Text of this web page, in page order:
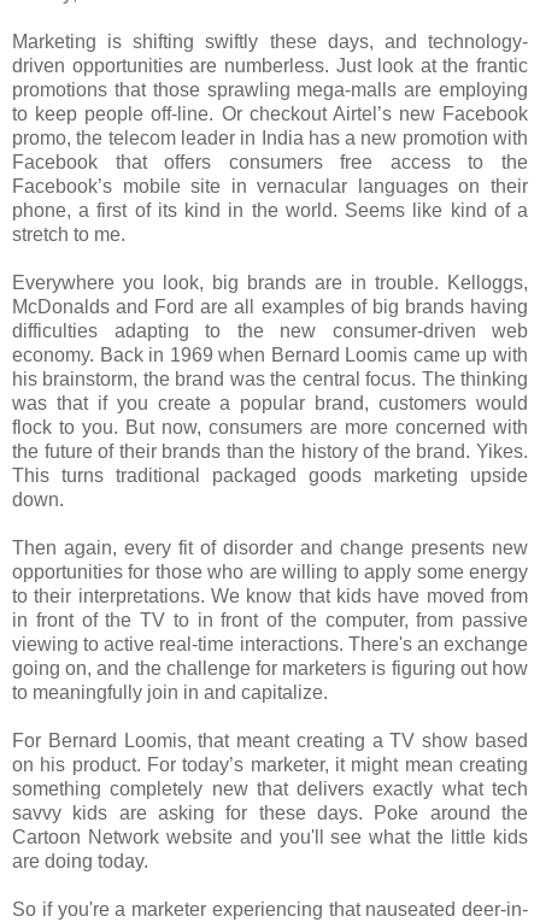
Marketing is shifting swiftly these days, and technology-
driven opportunities are numberless. Just look at the frantic
promotions that those sprawling mega-malls are employing
to keep people off-line. Or checkout Airtel’s new Facebook
promo, the telecom leader in India has a new promotion with
Facebook that offers consumers free access to the
Facebook’s mobile site in vernacular languages on their
phone, a first of its kind in the world. Seems like kind of a
stretch to me.
Everywhere you look, big brands are in trouble. Kelloggs,
McDonalds and Ford are all examples of big brands having
difficulties adapting to the new consumer-driven web
economy. Back in 1969 when Bernard Loomis came up with
his brainstorm, the brand was the central focus. The thinking
was that if you create a popular brand, customers would
flock to you. But now, consumers are more concerned with
the future of their brands than the history of the brand. Yikes.
This turns traditional packaged goods marketing upside
down.
Then again, every fit of disorder and change presents new
opportunities for those who are willing to apply some energy
to their interpretations. We know that kids have moved from
in front of the TV to in front of the computer, from passive
viewing to active real-time interactions. There's an exchange
going on, and the challenge for marketers is figuring out how
to meaningfully join in and capitalize.
For Bernard Loomis, that meant creating a TV show based
on his product. For today’s marketer, it might mean creating
something completely new that delivers exactly what tech
savvy kids are asking for these days. Poke around the
Cartoon Network website and you'll see what the little kids
are doing today.
So if you're a marketer experiencing that nauseated deer-in-